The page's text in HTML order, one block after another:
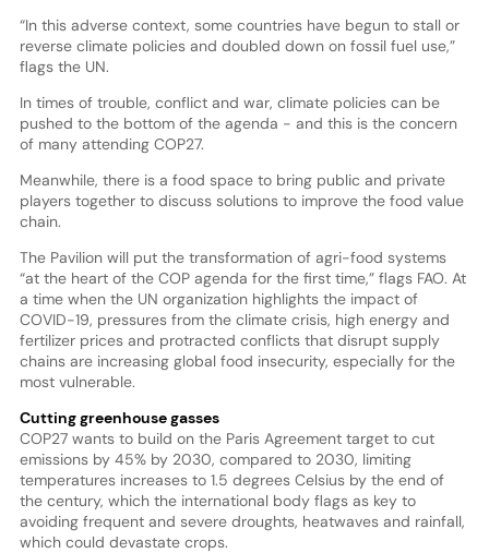
“In this adverse context, some countries have begun to stall or
reverse climate policies and doubled down on fossil fuel use,”
flags the UN.
In times of trouble, conflict and war, climate policies can be
pushed to the bottom of the agenda - and this is the concern
of many attending COP27.
Meanwhile, there is a food space to bring public and private
players together to discuss solutions to improve the food value
chain.
The Pavilion will put the transformation of agri-food systems
“at the heart of the COP agenda for the first time,” flags FAO. At
a time when the UN organization highlights the impact of
COVID-19, pressures from the climate crisis, high energy and
fertilizer prices and protracted conflicts that disrupt supply
chains are increasing global food insecurity, especially for the
most vulnerable.
Cutting greenhouse gasses
COP27 wants to build on the Paris Agreement target to cut
emissions by 45% by 2030, compared to 2030, limiting
temperatures increases to 1.5 degrees Celsius by the end of
the century, which the international body flags as key to
avoiding frequent and severe droughts, heatwaves and rainfall,
which could devastate crops.